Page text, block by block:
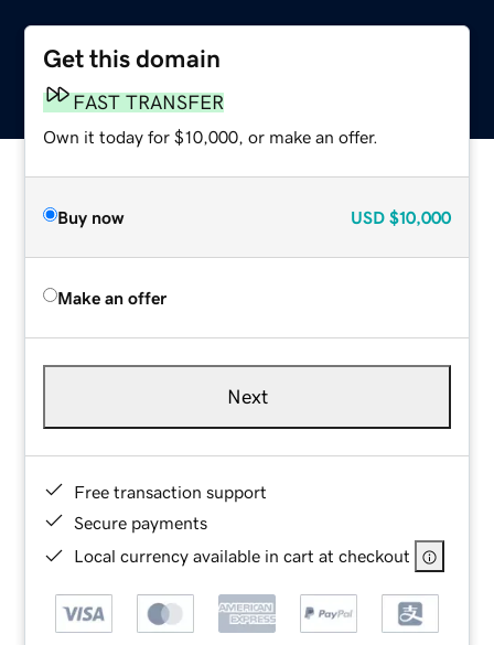
Get this domain
FAST TRANSFER
Own it today for $10,000, or make an offer.
Buy now USD $10,000
Make an offer
Next
Free transaction support
Secure payments
Local currency available in cart at checkout